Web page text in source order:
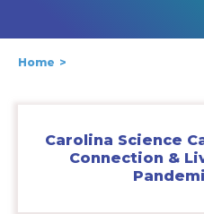
Home
Carolina Science
Connection &